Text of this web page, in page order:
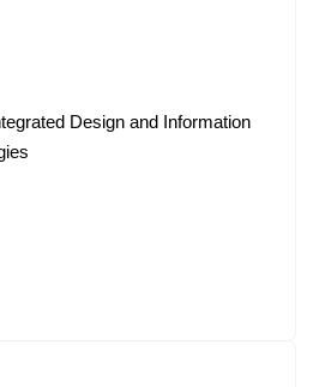
Design and Information